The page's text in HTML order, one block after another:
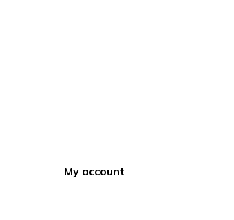
My account